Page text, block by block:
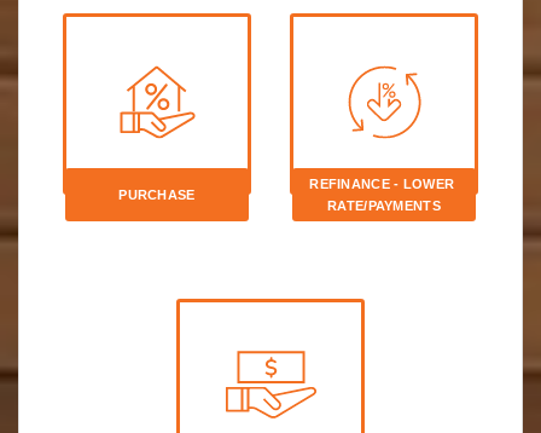
PURCHASE
REFINANCE - LOWER
RATE/PAYMENTS